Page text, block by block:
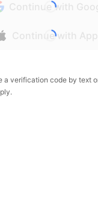
Continue with
Continue with
a verification code by text